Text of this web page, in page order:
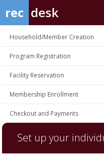
rec desk
Household/Member Creation
Program Registration
Facility Reservation
Membership Enrollment
Checkout and Payments
Set up your